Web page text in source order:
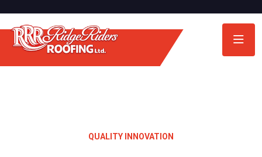
QUALITY INNOVATION